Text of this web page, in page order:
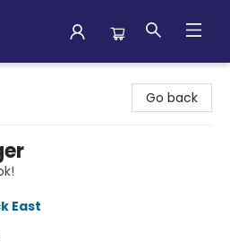
Go back
East